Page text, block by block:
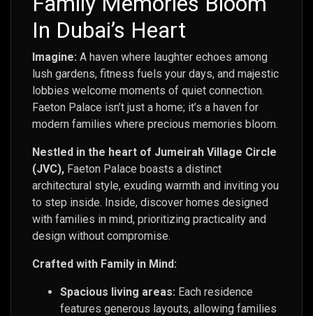
In Dubai’s Heart
Imagine: A haven where laughter echoes among
lush gardens, fitness fuels your days, and majestic
lobbies welcome moments of quiet connection.
Faeton Palace isn’t just a home; it’s a haven for
modern families where precious memories bloom.
Nestled in the heart of Jumeirah Village Circle
(JVC), Faeton Palace boasts a distinct
architectural style, exuding warmth and inviting you
to step inside. Inside, discover homes designed
with families in mind, prioritizing practicality and
design without compromise.
Crafted with Family in Mind:
Spacious living areas: Each residence
features generous layouts, allowing families